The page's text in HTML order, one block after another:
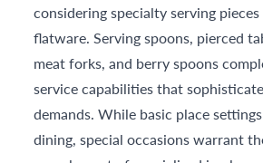
considering specialty serving
flatware. Serving spoons, pierced
meat forks, and berry spoons
service capabilities that
demands. While basic place
dining, special occasions warrant